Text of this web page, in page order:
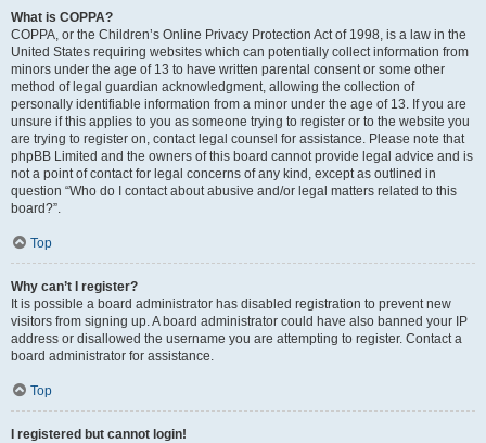
What is COPPA?
COPPA, or the Children’s Online Privacy Protection Act of 1998, is a law in the
United States requiring websites which can potentially collect information from
minors under the age of 13 to have written parental consent or some other
method of legal guardian acknowledgment, allowing the collection of
personally identifiable information from a minor under the age of 13. If you are
unsure if this applies to you as someone trying to register or to the website you
are trying to register on, contact legal counsel for assistance. Please note that
phpBB Limited and the owners of this board cannot provide legal advice and is
not a point of contact for legal concerns of any kind, except as outlined in
question “Who do I contact about abusive and/or legal matters related to this
board?”.
Top
Why can’t I register?
It is possible a board administrator has disabled registration to prevent new
visitors from signing up. A board administrator could have also banned your IP
address or disallowed the username you are attempting to register. Contact a
board administrator for assistance.
Top
I registered but cannot login!